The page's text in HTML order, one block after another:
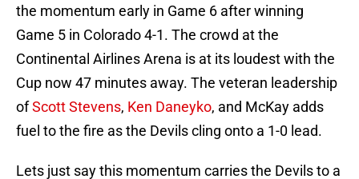
the momentum early in Game 6 after winning
Game 5 in Colorado 4-1. The crowd at the
Continental Airlines Arena is at its loudest with the
Cup now 47 minutes away. The veteran leadership
ofScott Stevens, Ken Daneyko, and McKay adds
fuel to the fire as the Devils cling onto a 1-0 lead.
Lets just say this momentum carries the Devils to a